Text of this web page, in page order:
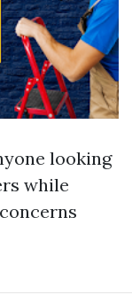
looking
while